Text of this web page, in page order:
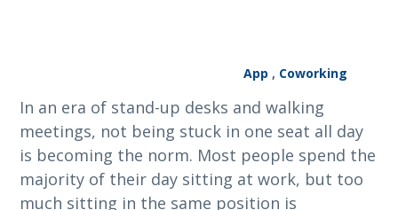
App , Coworking
In an era of stand-up desks and walking
meetings, not being stuck in one seat all day
is becoming the norm. Most people spend the
majority of their day sitting at work, but too
much sitting in the same position is